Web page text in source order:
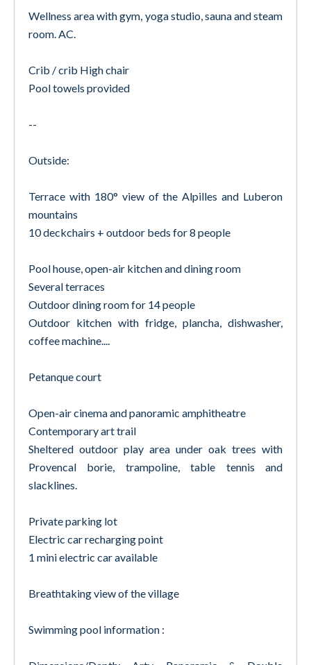
Wellness area with gym, yoga studio, sauna and steam
room. AC.
Crib / crib High chair
Pool towels provided
--
Outside:
Terrace with 180° view of the Alpilles and Luberon
mountains
10 deckchairs + outdoor beds for 8 people
Pool house, open-air kitchen and dining room
Several terraces
Outdoor dining room for 14 people
Outdoor kitchen with fridge, plancha, dishwasher,
coffee machine....
Petanque court
Open-air cinema and panoramic amphitheatre
Contemporary art trail
Sheltered outdoor play area under oak trees with
Provencal borie, trampoline, table tennis and
slacklines.
Private parking lot
Electric car recharging point
1 mini electric car available
Breathtaking view of the village
Swimming pool information :